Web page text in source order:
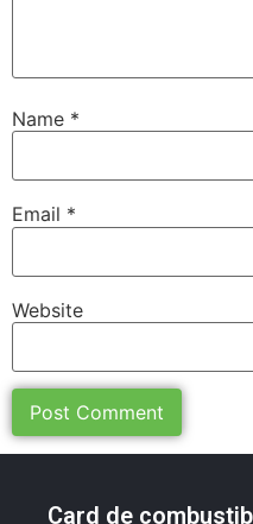
Name *
Email *
Website
Card de